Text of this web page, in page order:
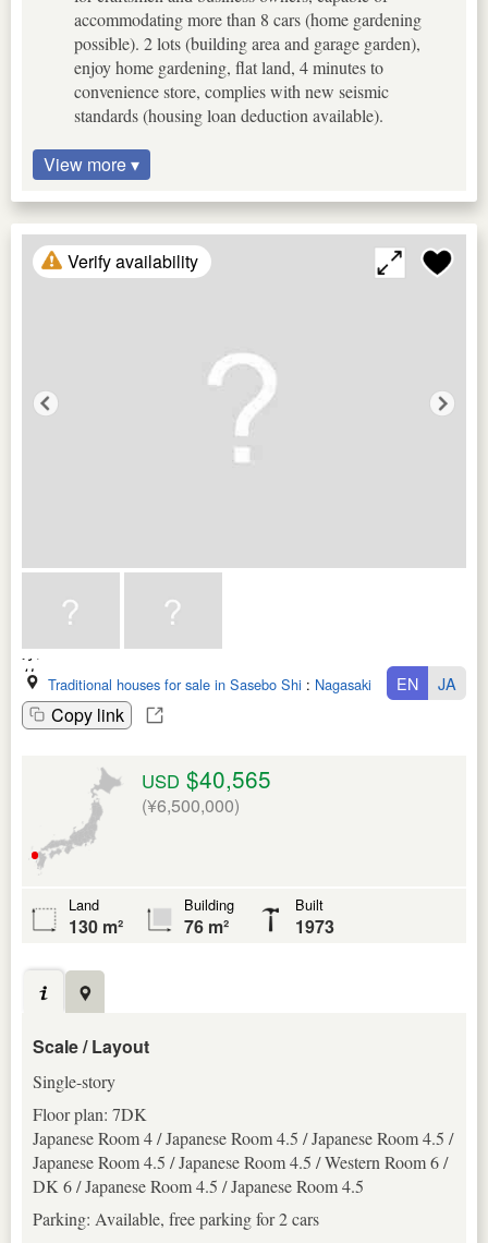
accommodating more than 8 cars (home gardening
possible). 2 lots (building area and garage garden),
enjoy home gardening, flat land, 4 minutes to
convenience store, complies with new seismic
standards (housing loan deduction available).
View more ▾
Verify availability
Traditional houses for sale in Sasebo Shi : Nagasaki Ken
Copy link
EN JA
USD $40,565
(¥6,500,000)
Land
130 m²
Building
76 m²
Built
1973
Scale / Layout
Single-story
Floor plan: 7DK
Japanese Room 4 / Japanese Room 4.5 / Japanese Room 4.5 /
Japanese Room 4.5 / Japanese Room 4.5 / Western Room 6 /
DK 6 / Japanese Room 4.5 / Japanese Room 4.5
Parking: Available, free parking for 2 cars